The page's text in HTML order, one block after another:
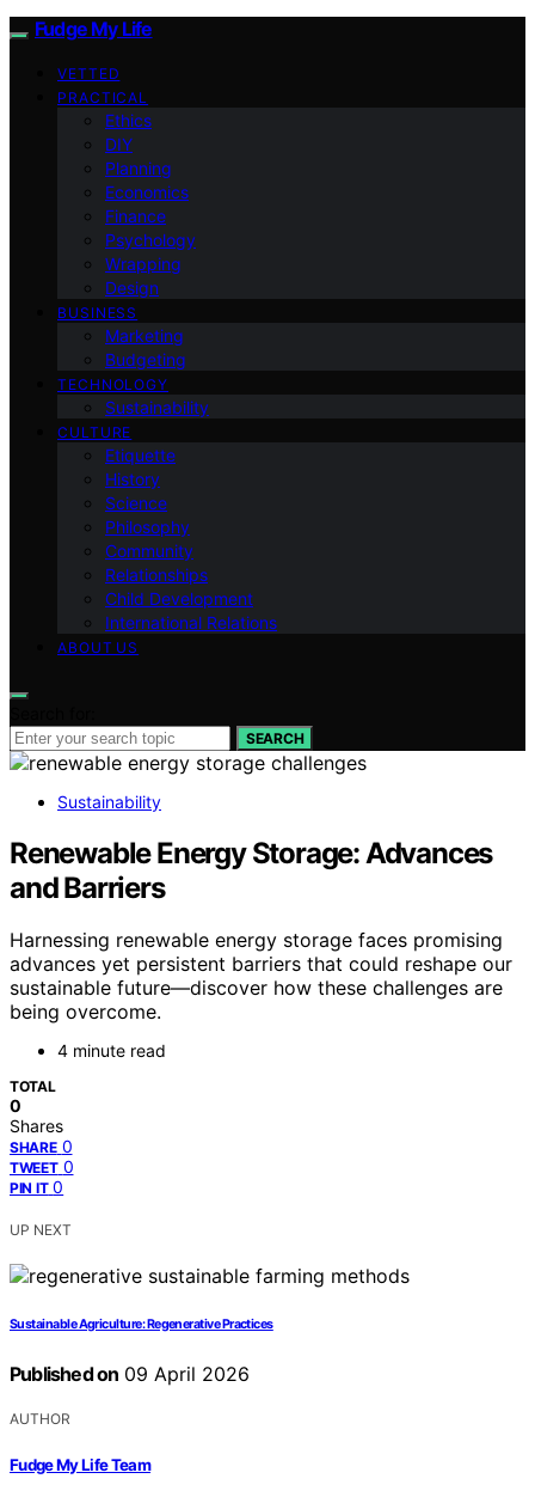
Fudge My Life
VETTED
PRACTICAL
Ethics
DIY
Planning
Economics
Finance
Psychology
Wrapping
Design
BUSINESS
Marketing
Budgeting
TECHNOLOGY
Sustainability
CULTURE
Etiquette
History
Science
Philosophy
Community
Relationships
Child Development
International Relations
ABOUT US
SEARCH
Sustainability
Renewable Energy Storage: Advances
and Barriers
Harnessing renewable energy storage faces promising
advances yet persistent barriers that could reshape our
sustainable future—discover how these challenges are
being overcome.
4 minute read
TOTAL
0
Shares
SHARE 0
TWEET 0
PIN IT 0
UP NEXT
Sustainable Agriculture: Regenerative Practices
Published on 09 April 2026
AUTHOR
Fudge My Life Team